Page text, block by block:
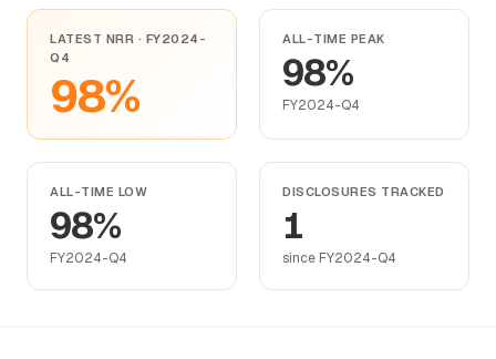
LATEST NRR · FY2024-
Q4
98%
ALL-TIME PEAK
98%
FY2024-Q4
ALL-TIME LOW
98%
FY2024-Q4
DISCLOSURES TRACKED
1
since FY2024-Q4